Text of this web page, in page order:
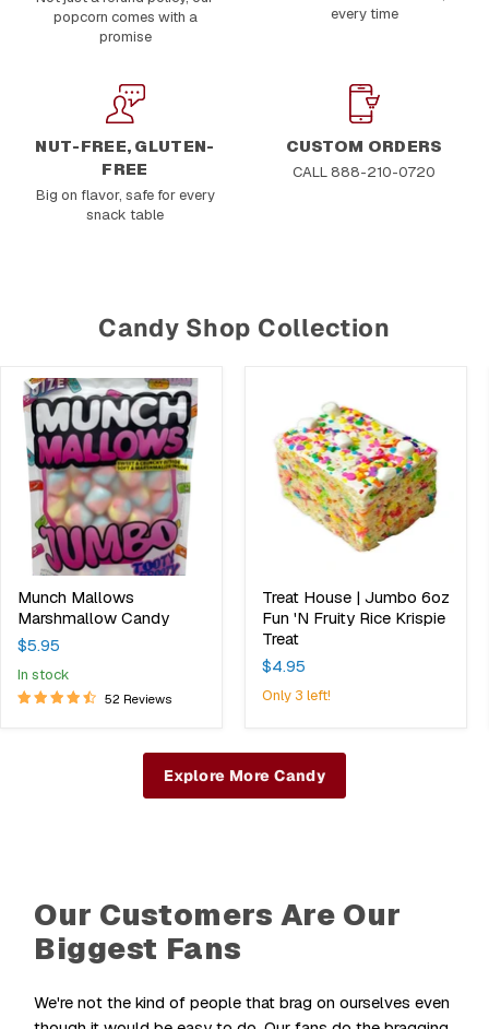
popcorn comes with a
promise
every time
NUT-FREE, GLUTEN-
FREE
Big on flavor, safe for every
snack table
CUSTOM ORDERS
CALL 888-210-0720
Candy Shop Collection
Munch
Mallows
Marshmallow
Candy
Munch Mallows
Marshmallow Candy
$5.95
in stock
52 Reviews
Jumbo
6oz
Fun
Fruity
Treat House | Jumbo 6oz
Fun 'N Fruity Rice Krispie
Treat
$4.95
Only 3 left!
Explore More Candy
Our Customers Are Our
Biggest Fans
We're not the kind of people that brag on ourselves even